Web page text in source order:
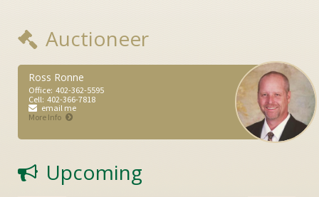
Auctioneer
Ross Ronne
Office: 402-362-5595
Cell: 402-366-7818
email me
More Info
Upcoming